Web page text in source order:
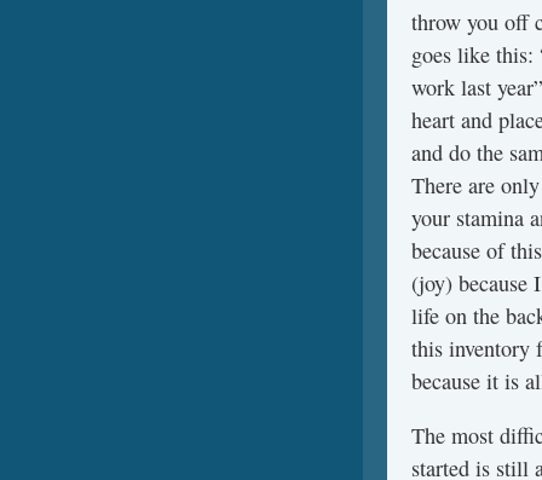
throw you off
goes like this:
work last
heart and
and do the
There are
your stamina
because of
(joy) because
life on the
this inventory
because it is
The most
started is still